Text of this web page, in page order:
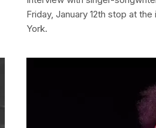
Friday, January 12th stop at
York.